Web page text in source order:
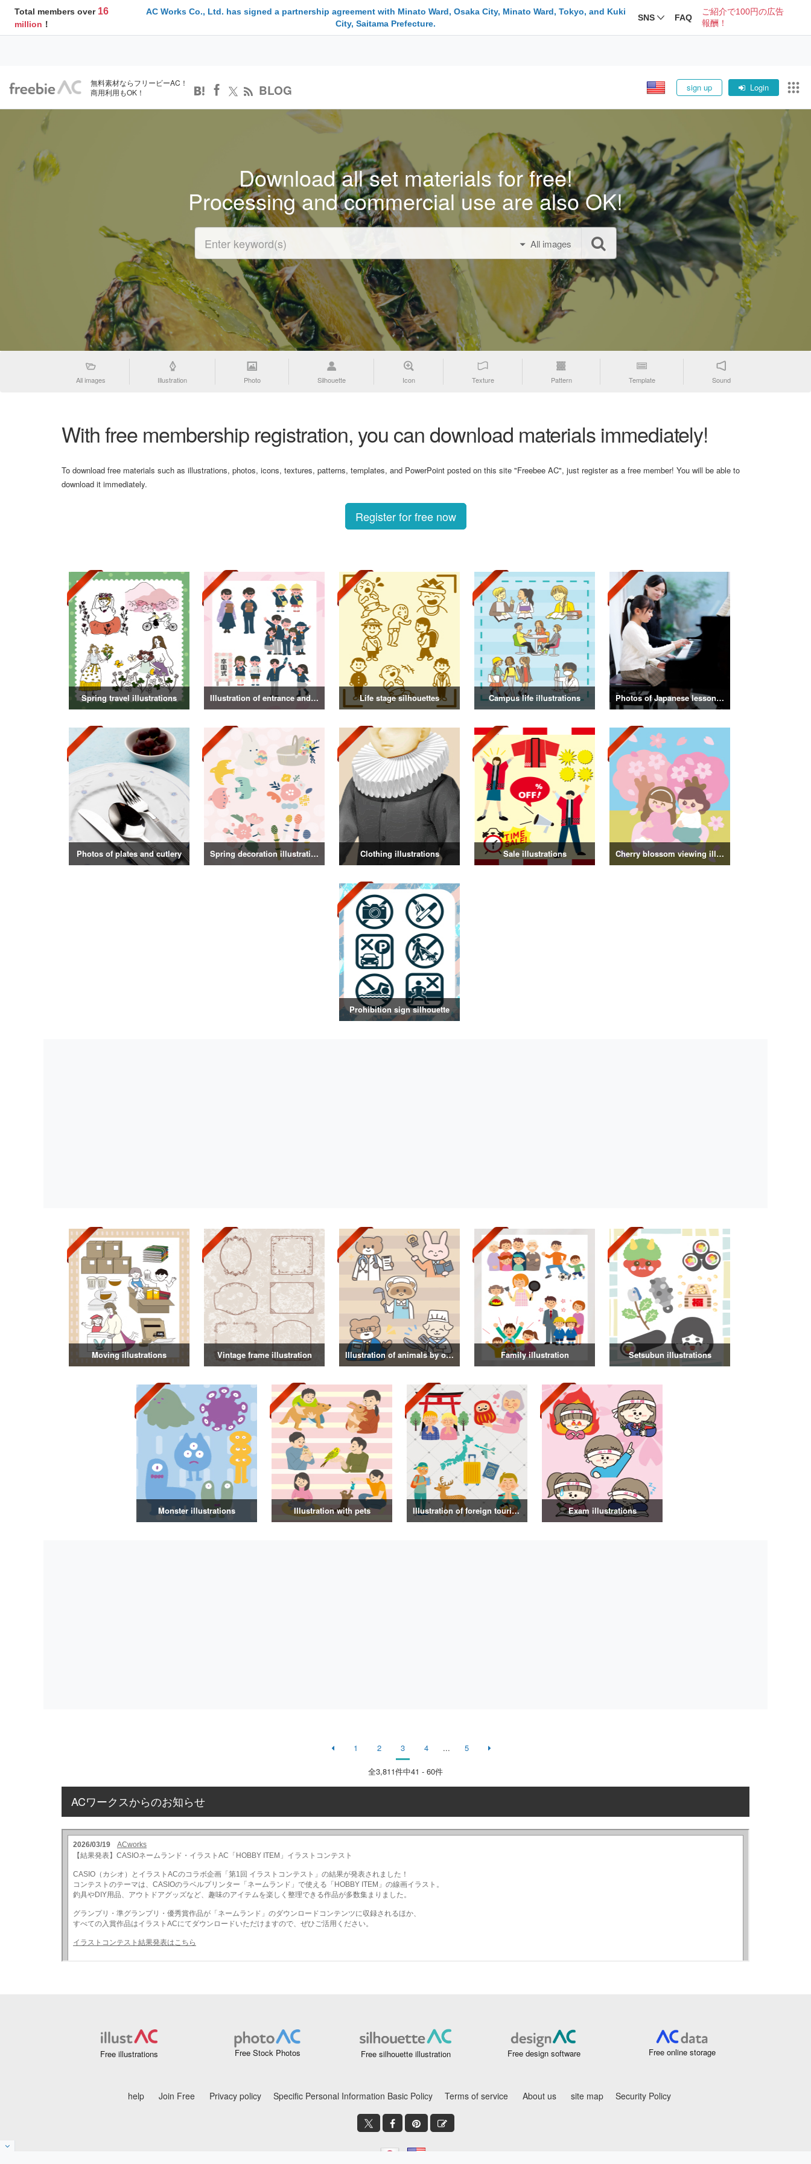
Total members over 16
million ！
AC Works Co., Ltd. has signed a partnership agreement with Minato Ward, Osaka City, Minato Ward, Tokyo, and Kuki
City, Saitama Prefecture.
SNS FAQ
ご紹介で100円の広告
報酬！
無料素材ならフリービーAC！
商用利用もOK！
BLOG sign up Login
Download all set materials for free!
Processing and commercial use are also OK!
All images
All images Illustration Photo Silhouette Icon Texture Pattern Template Sound
With free membership registration, you can download materials immediately!
To download free materials such as illustrations, photos, icons, textures, patterns, templates, and PowerPoint posted on this site "Freebee AC", just register as a free member! You will be able to
download it immediately.
Register for free now
Spring travel illustrations Illustration of entrance and graduation Life stage silhouettes Campus life illustrations Photos of Japanese lessons and classes
Photos of plates and cutlery Spring decoration illustration Clothing illustrations Sale illustrations Cherry blossom viewing illustrations
Prohibition sign silhouette
Moving illustrations Vintage frame illustration Illustration of animals by occupation Family illustration Setsubun illustrations
Monster illustrations Illustration with pets Illustration of foreign tourists Exam illustrations
1 2 3 4 ... 5
全3,811件中41 - 60件
ACワークスからのお知らせ
Free illustrations Free Stock Photos Free silhouette illustration Free design software Free online storage
help Join Free Privacy policy Specific Personal Information Basic Policy Terms of service About us site map Security Policy